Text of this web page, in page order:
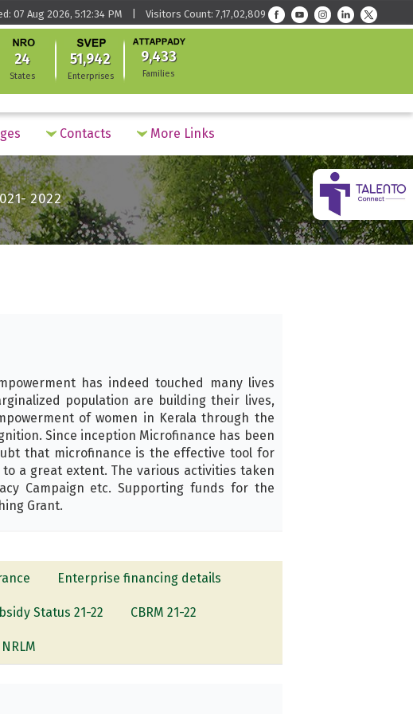
07 Aug 2026, 5:12:34 PM | Visitors Count: 7,17,02,809
24
States
51,942
Enterprises
9,433
Families
Contacts More Links
2022
has indeed touched many lives
population are building their lives,
of women in Kerala through the
Since inception Microfinance has been
that microfinance is the effective tool for
a great extent. The various activities taken
Campaign etc. Supporting funds for the
Grant.
Enterprise financing details
Status 21-22 CBRM 21-22